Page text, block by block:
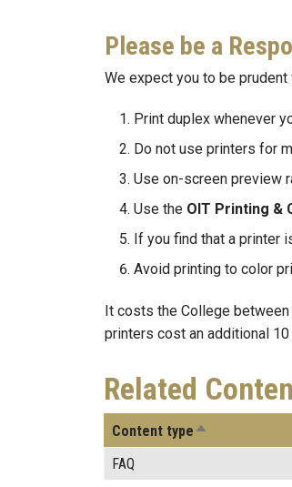
Please be a
We expect you to be prudent
Print duplex whenever
Do not use printers for
Use on-screen preview
Use the OIT Printing &
If you find that a printer
Avoid printing to color
It costs the College
printers cost an additional
Related
Content type Sort descending
FAQ